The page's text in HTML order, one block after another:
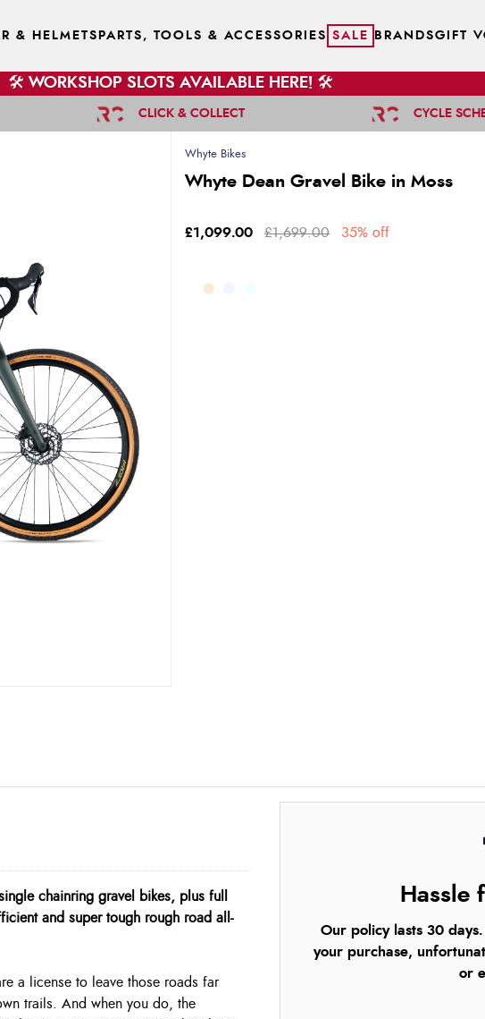
& HELMETS PARTS, TOOLS & ACCESSORIES SALE BRANDSGIFT
🛠️ WORKSHOP SLOTS AVAILABLE HERE! 🛠️
CLICK & COLLECT CYCLE
Whyte Bikes
Whyte Dean Gravel Bike in Moss
£1,099.00 £1,699.00 35% off
Hassle
Our policy lasts 30
your purchase,
or
chainring gravel bikes, plus full
and super tough rough road all-
a license to leave those roads far
trails. And when you do, the